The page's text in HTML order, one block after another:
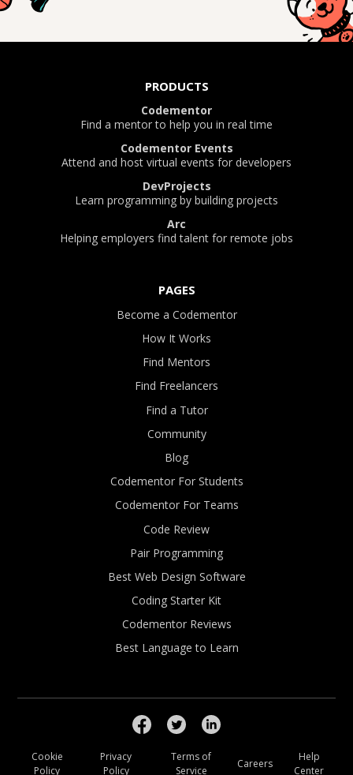
PRODUCTS
Codementor
Find a mentor to help you in real time
Codementor Events
Attend and host virtual events for developers
DevProjects
Learn programming by building projects
Arc
Helping employers find talent for remote jobs
PAGES
Become a Codementor
How It Works
Find Mentors
Find Freelancers
Find a Tutor
Community
Blog
Codementor For Students
Codementor For Teams
Code Review
Pair Programming
Best Web Design Software
Coding Starter Kit
Codementor Reviews
Best Language to Learn
Cookie
Policy
Privacy
Policy
Terms of
Service
Careers
Help
Center